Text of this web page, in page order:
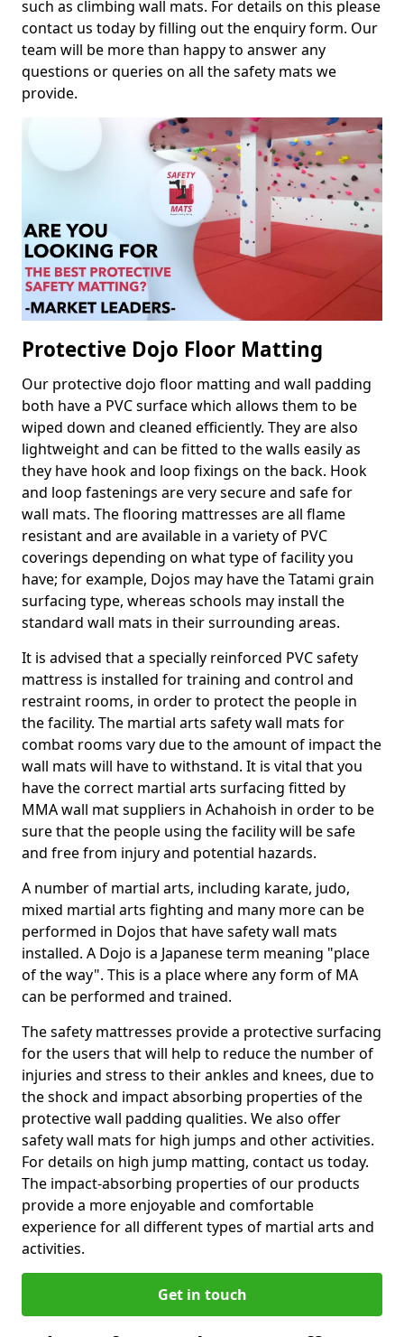
such as climbing wall mats. For details on this please
contact us today by filling out the enquiry form. Our
team will be more than happy to answer any
questions or queries on all the safety mats we
provide.
Protective Dojo Floor Matting
Our protective dojo floor matting and wall padding
both have a PVC surface which allows them to be
wiped down and cleaned efficiently. They are also
lightweight and can be fitted to the walls easily as
they have hook and loop fixings on the back. Hook
and loop fastenings are very secure and safe for
wall mats. The flooring mattresses are all flame
resistant and are available in a variety of PVC
coverings depending on what type of facility you
have; for example, Dojos may have the Tatami grain
surfacing type, whereas schools may install the
standard wall mats in their surrounding areas.
It is advised that a specially reinforced PVC safety
mattress is installed for training and control and
restraint rooms, in order to protect the people in
the facility. The martial arts safety wall mats for
combat rooms vary due to the amount of impact the
wall mats will have to withstand. It is vital that you
have the correct martial arts surfacing fitted by
MMA wall mat suppliers in Achahoish in order to be
sure that the people using the facility will be safe
and free from injury and potential hazards.
A number of martial arts, including karate, judo,
mixed martial arts fighting and many more can be
performed in Dojos that have safety wall mats
installed. A Dojo is a Japanese term meaning "place
of the way". This is a place where any form of MA
can be performed and trained.
The safety mattresses provide a protective surfacing
for the users that will help to reduce the number of
injuries and stress to their ankles and knees, due to
the shock and impact absorbing properties of the
protective wall padding qualities. We also offer
safety wall mats for high jumps and other activities.
For details on high jump matting, contact us today.
The impact-absorbing properties of our products
provide a more enjoyable and comfortable
experience for all different types of martial arts and
activities.
Get in touch